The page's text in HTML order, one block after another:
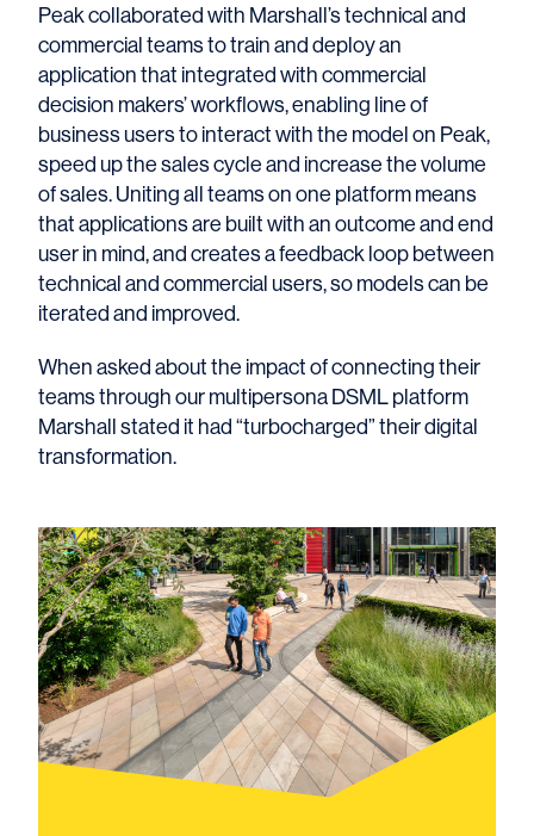
Peak collaborated with Marshall’s technical and
commercial teams to train and deploy an
application that integrated with commercial
decision makers’ workflows, enabling line of
business users to interact with the model on Peak,
speed up the sales cycle and increase the volume
of sales. Uniting all teams on one platform means
that applications are built with an outcome and end
user in mind, and creates a feedback loop between
technical and commercial users, so models can be
iterated and improved.
When asked about the impact of connecting their
teams through our multipersona DSML platform
Marshall stated it had “turbocharged” their digital
transformation.